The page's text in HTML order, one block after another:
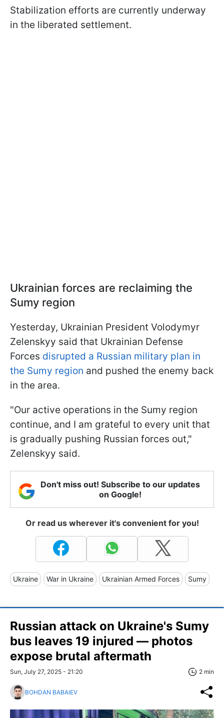
Stabilization efforts are currently underway
in the liberated settlement.
Ukrainian forces are reclaiming the
Sumy region
Yesterday, Ukrainian President Volodymyr
Zelenskyy said that Ukrainian Defense
Forces disrupted a Russian military plan in
the Sumy region and pushed the enemy back
in the area.
"Our active operations in the Sumy region
continue, and I am grateful to every unit that
is gradually pushing Russian forces out,"
Zelenskyy said.
Don't miss out! Subscribe to our updates
on Google!
Or read us wherever it's convenient for you!
Ukraine War in Ukraine Ukrainian Armed Forces Sumy
Russian attack on Ukraine's Sumy
bus leaves 19 injured — photos
expose brutal aftermath
Sun, July 27, 2025 - 21:20 2 min
BOHDAN BABAIEV